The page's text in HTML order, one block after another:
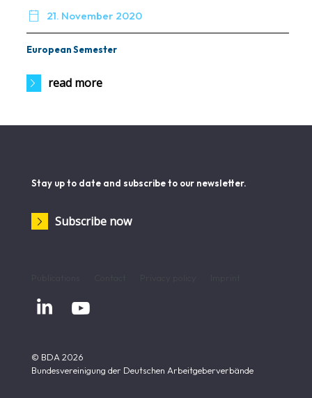
 21. November 2020
European Semester
read more
Stay up to date and subscribe to our newsletter.
Subscribe now
 
© BDA 2026
Bundesvereinigung der Deutschen Arbeitgeberverbände